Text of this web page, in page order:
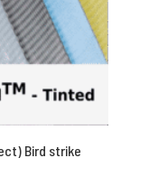
Bird strike